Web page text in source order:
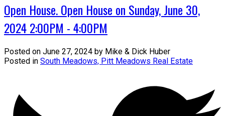
Open House. Open House on Sunday, June 30,
2024 2:00PM - 4:00PM
Posted on June 27, 2024 by Mike & Dick Huber
Posted in South Meadows, Pitt Meadows Real Estate